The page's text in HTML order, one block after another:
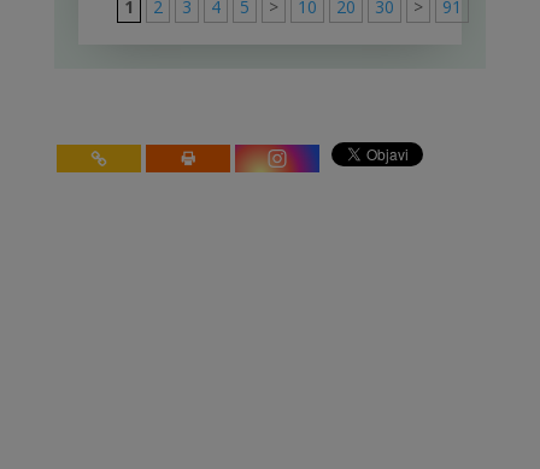
1 2 3 4 5 > 10 20 30 > 91